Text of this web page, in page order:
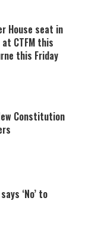
House seat in
CTFM this
this Friday
Constitution
‘No’ to